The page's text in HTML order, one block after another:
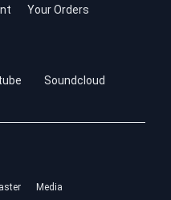
Your Orders
Soundcloud
Media